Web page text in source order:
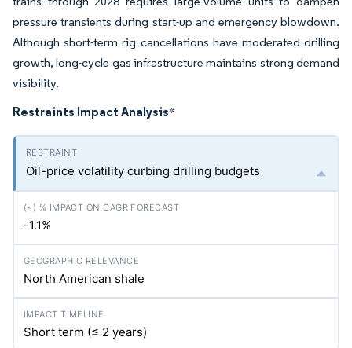
pressure transients during start-up and emergency blowdown.
Although short-term rig cancellations have moderated drilling
growth, long-cycle gas infrastructure maintains strong demand
visibility.
Restraints Impact Analysis*
Oil-price volatility curbing drilling budgets
-1.1%
North American shale
Short term (≤ 2 years)